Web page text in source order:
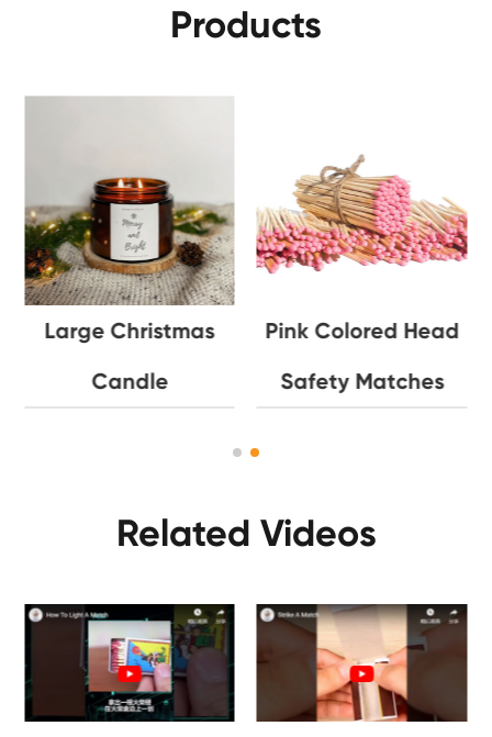
Products
Large Christmas
Candle
Pink Colored Head
Safety Matches
Related Videos